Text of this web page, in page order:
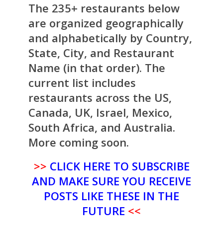
The 235+ restaurants below
are organized geographically
and alphabetically by Country,
State, City, and Restaurant
Name (in that order). The
current list includes
restaurants across the US,
Canada, UK, Israel, Mexico,
South Africa, and Australia.
More coming soon.
>> CLICK HERE TO SUBSCRIBE
AND MAKE SURE YOU RECEIVE
POSTS LIKE THESE IN THE
FUTURE <<